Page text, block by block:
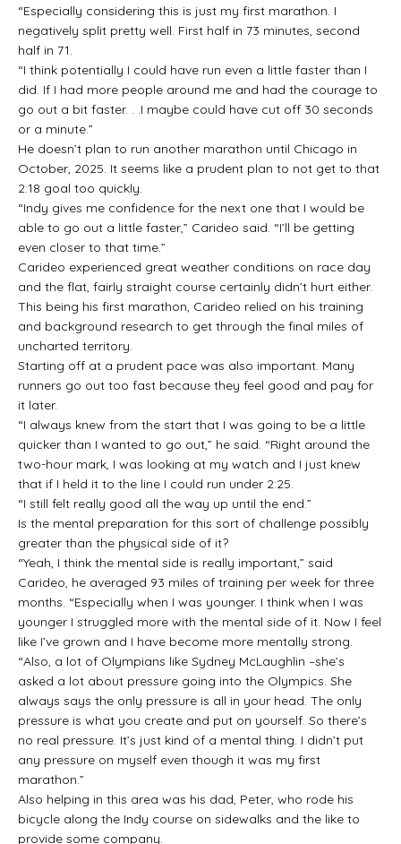
“Especially considering this is just my first marathon. I
negatively split pretty well. First half in 73 minutes, second
half in 71.
“I think potentially I could have run even a little faster than I
did. If I had more people around me and had the courage to
go out a bit faster. . .I maybe could have cut off 30 seconds
or a minute.”
He doesn’t plan to run another marathon until Chicago in
October, 2025. It seems like a prudent plan to not get to that
2:18 goal too quickly.
“Indy gives me confidence for the next one that I would be
able to go out a little faster,” Carideo said. “I’ll be getting
even closer to that time.”
Carideo experienced great weather conditions on race day
and the flat, fairly straight course certainly didn’t hurt either.
This being his first marathon, Carideo relied on his training
and background research to get through the final miles of
uncharted territory.
Starting off at a prudent pace was also important. Many
runners go out too fast because they feel good and pay for
it later.
“I always knew from the start that I was going to be a little
quicker than I wanted to go out,” he said. “Right around the
two-hour mark, I was looking at my watch and I just knew
that if I held it to the line I could run under 2:25.
“I still felt really good all the way up until the end.”
Is the mental preparation for this sort of challenge possibly
greater than the physical side of it?
“Yeah, I think the mental side is really important,” said
Carideo, he averaged 93 miles of training per week for three
months. “Especially when I was younger. I think when I was
younger I struggled more with the mental side of it. Now I feel
like I’ve grown and I have become more mentally strong.
“Also, a lot of Olympians like Sydney McLaughlin –she’s
asked a lot about pressure going into the Olympics. She
always says the only pressure is all in your head. The only
pressure is what you create and put on yourself. So there’s
no real pressure. It’s just kind of a mental thing. I didn’t put
any pressure on myself even though it was my first
marathon.”
Also helping in this area was his dad, Peter, who rode his
bicycle along the Indy course on sidewalks and the like to
provide some company.